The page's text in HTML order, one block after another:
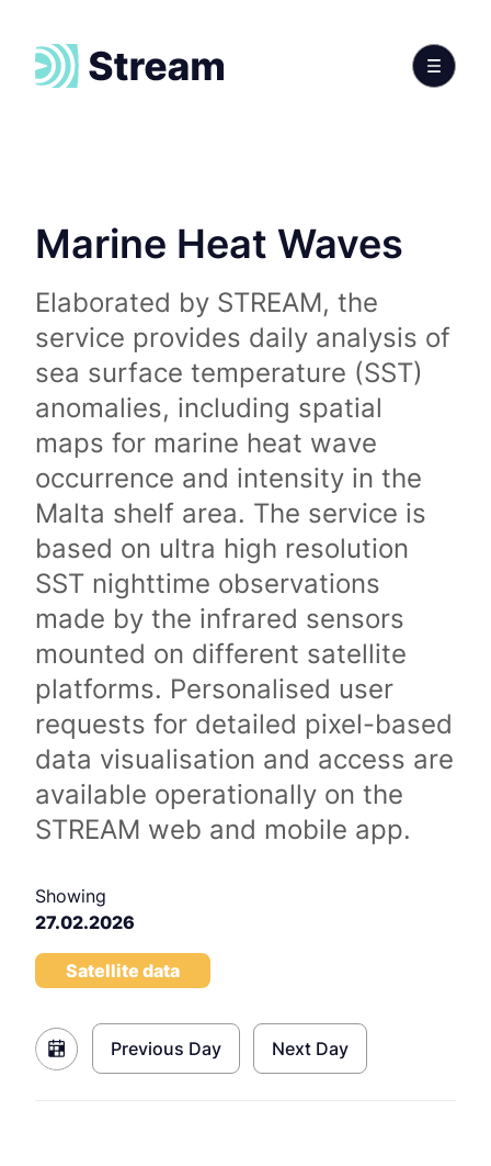
Marine Heat Waves
Elaborated by STREAM, the
service provides daily analysis of
sea surface temperature (SST)
anomalies, including spatial
maps for marine heat wave
occurrence and intensity in the
Malta shelf area. The service is
based on ultra high resolution
SST nighttime observations
made by the infrared sensors
mounted on different satellite
platforms. Personalised user
requests for detailed pixel-based
data visualisation and access are
available operationally on the
STREAM web and mobile app.
Showing
27.02.2026
Satellite data
Previous Day Next Day